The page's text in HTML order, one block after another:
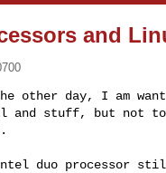
and
other day, I am
and stuff, but not
duo processor